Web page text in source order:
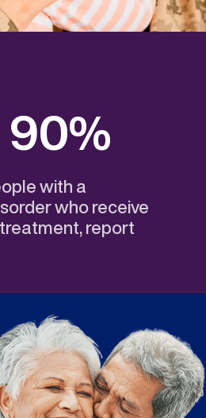
with a
who receive
report